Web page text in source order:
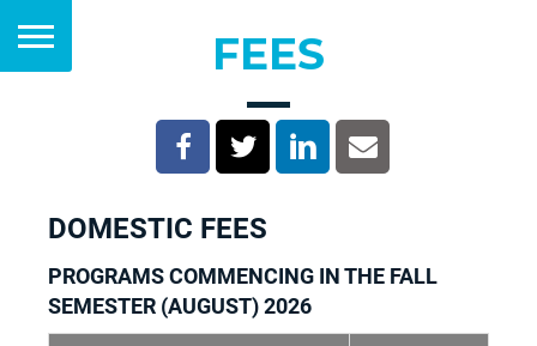
FEES
DOMESTIC FEES
PROGRAMS COMMENCING IN THE FALL
SEMESTER (AUGUST) 2026